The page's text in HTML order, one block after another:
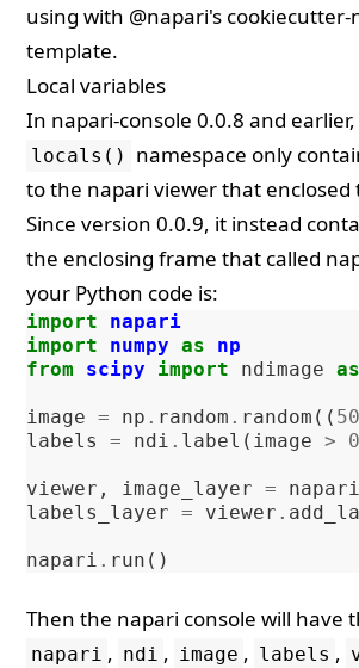
using with @napari's
template.
Local variables
In napari-console 0.0.8 and
locals()
namespace only
to the napari viewer that enclosed
Since version 0.0.9, it instead
the enclosing frame that called
your Python code is:
import
napari
import
numpy as
np
from
scipy import ndimage as
image = np . random . random ((
labels
= ndi . label ( image >
viewer , image_layer = napari
labels_layer = viewer .
napari . run ()
Then the napari console will have
napari , ndi , image , labels ,